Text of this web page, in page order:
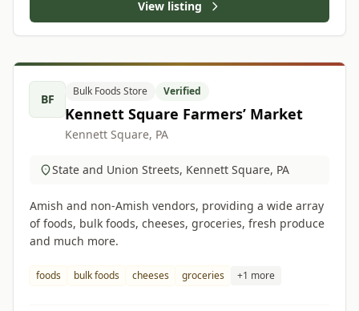
View listing
BF
Bulk Foods Store Verified
Kennett Square Farmers’ Market
Kennett Square, PA
State and Union Streets, Kennett Square, PA
Amish and non-Amish vendors, providing a wide array
of foods, bulk foods, cheeses, groceries, fresh produce
and much more.
foods bulk foods cheeses groceries +1 more